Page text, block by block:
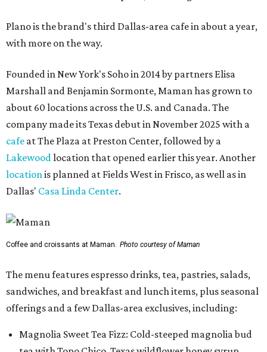
Plano is the brand's third Dallas-area cafe in about a year,
with more on the way.
Founded in New York's Soho in 2014 by partners Elisa
Marshall and Benjamin Sormonte, Maman has grown to
about 60 locations across the U.S. and Canada. The
company made its Texas debut in November 2025 with a
cafe at The Plaza at Preston Center, followed by a
Lakewood location that opened earlier this year. Another
location is planned at Fields West in Frisco, as well as in
Dallas' Casa Linda Center.
Coffee and croissants at Maman. Photo courtesy of Maman
The menu features espresso drinks, tea, pastries, salads,
sandwiches, and breakfast and lunch items, plus seasonal
offerings and a few Dallas-area exclusives, including:
Magnolia Sweet Tea Fizz: Cold-steeped magnolia bud